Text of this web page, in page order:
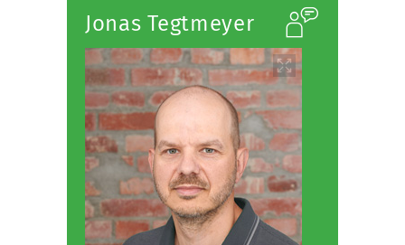
Jonas Tegtmeyer